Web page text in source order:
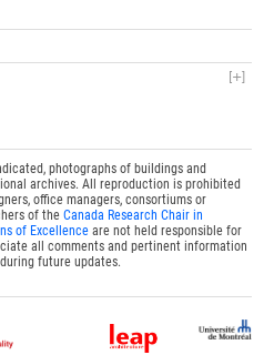
photographs of buildings and
archives. All reproduction is prohibited
office managers, consortiums or
of theCanada Research Chair in
of Excellence are not held responsible for
all comments and pertinent information
future updates.